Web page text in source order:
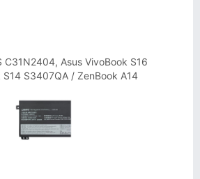
Asus VivoBook S16
S3407QA / ZenBook A14